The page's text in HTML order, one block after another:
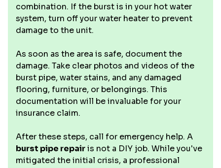
combination. If the burst is in your hot water
system, turn off your water heater to prevent
damage to the unit.
As soon as the area is safe, document the
damage. Take clear photos and videos of the
burst pipe, water stains, and any damaged
flooring, furniture, or belongings. This
documentation will be invaluable for your
insurance claim.
After these steps, call for emergency help. A
burst pipe repairis not a DIY job. While you've
mitigated the initial crisis, a professional